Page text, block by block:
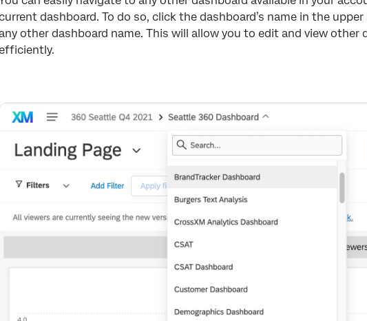
dashboard. To do so, click the dashboard’s name in the
other dashboard name. This will allow you to edit and view other